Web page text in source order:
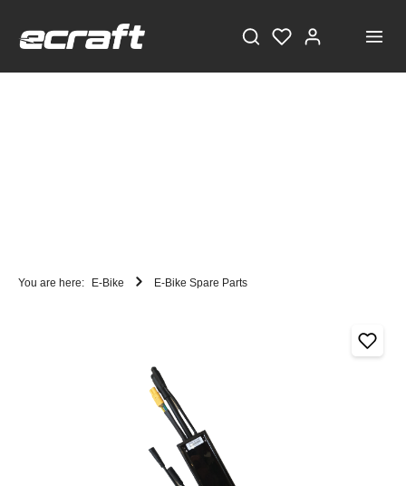
You are here: E-Bike E-Bike Spare Parts